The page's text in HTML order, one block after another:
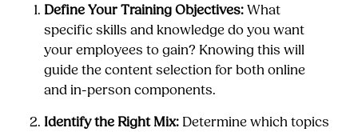
Define Your Training Objectives:What
specific skills and knowledge do you want
your employees to gain? Knowing this will
guide the content selection for both online
and in-person components.
Identify the Right Mix: Determine which topics